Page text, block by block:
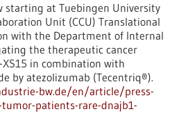
starting at Tuebingen University
Unit (CCU) Translational
with the Department of Internal
the therapeutic cancer
XS15 in combination with
by atezolizumab (Tecentriq®).
bw.de/en/article/press-
patients-rare-dnajb1-